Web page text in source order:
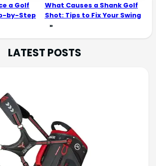
a Golf
by-Step
What Causes a Shank Golf
Shot: Tips to Fix Your Swing
»
LATEST POSTS